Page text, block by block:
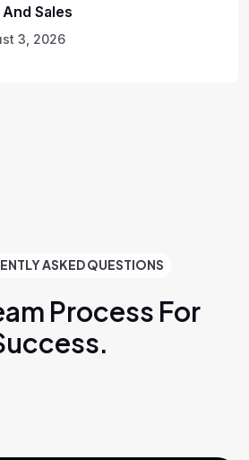
And Sales
3, 2026
ASKED QUESTIONS
Process For